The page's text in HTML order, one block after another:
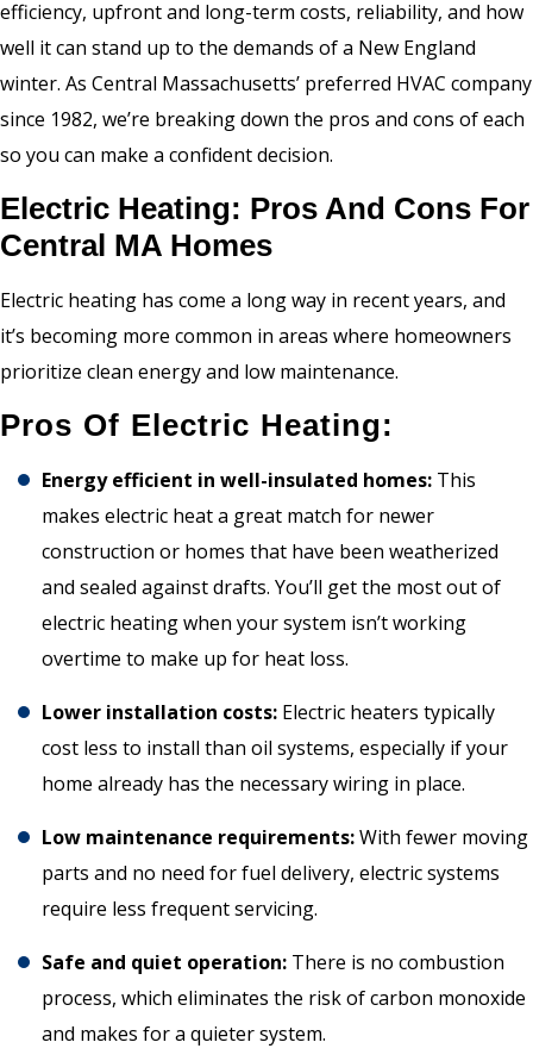
efficiency, upfront and long-term costs, reliability, and how
well it can stand up to the demands of a New England
winter. As Central Massachusetts’ preferred HVAC company
since 1982, we’re breaking down the pros and cons of each
so you can make a confident decision.
Electric Heating: Pros And Cons For
Central MA Homes
Electric heating has come a long way in recent years, and
it’s becoming more common in areas where homeowners
prioritize clean energy and low maintenance.
Pros Of Electric Heating:
Energy efficient in well-insulated homes: This
makes electric heat a great match for newer
construction or homes that have been weatherized
and sealed against drafts. You’ll get the most out of
electric heating when your system isn’t working
overtime to make up for heat loss.
Lower installation costs: Electric heaters typically
cost less to install than oil systems, especially if your
home already has the necessary wiring in place.
Low maintenance requirements:With fewer moving
parts and no need for fuel delivery, electric systems
require less frequent servicing.
Safe and quiet operation: There is no combustion
process, which eliminates the risk of carbon monoxide
and makes for a quieter system.